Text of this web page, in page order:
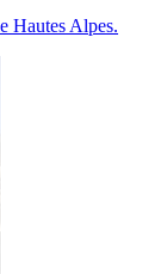
Hautes Alpes.